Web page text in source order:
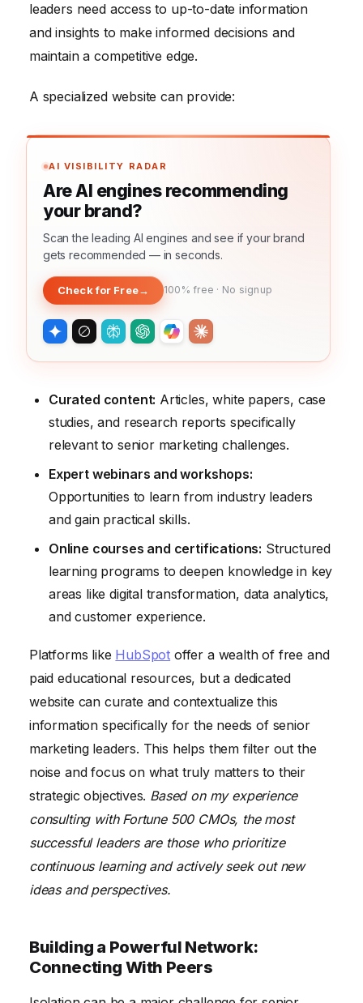
leaders need access to up-to-date information
and insights to make informed decisions and
maintain a competitive edge.
A specialized website can provide:
AI VISIBILITY RADAR
Are AI engines recommending
your brand?
Scan the leading AI engines and see if your brand
gets recommended — in seconds.
Check for Free→ 100% free · No signup
Curated content: Articles, white papers, case
studies, and research reports specifically
relevant to senior marketing challenges.
Expert webinars and workshops:
Opportunities to learn from industry leaders
and gain practical skills.
Online courses and certifications: Structured
learning programs to deepen knowledge in key
areas like digital transformation, data analytics,
and customer experience.
Platforms like HubSpot offer a wealth of free and
paid educational resources, but a dedicated
website can curate and contextualize this
information specifically for the needs of senior
marketing leaders. This helps them filter out the
noise and focus on what truly matters to their
strategic objectives. Based on my experience
consulting with Fortune 500 CMOs, the most
successful leaders are those who prioritize
continuous learning and actively seek out new
ideas and perspectives.
Building a Powerful Network:
Connecting With Peers